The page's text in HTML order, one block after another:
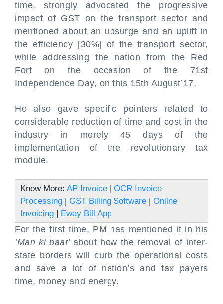
time, strongly advocated the progressive
impact of GST on the transport sector and
mentioned about an upsurge and an uplift in
the efficiency [30%] of the transport sector,
while addressing the nation from the Red
Fort on the occasion of the 71st
Independence Day, on this 15th August’17.
He also gave specific pointers related to
considerable reduction of time and cost in the
industry in merely 45 days of the
implementation of the revolutionary tax
module.
Know More: AP Invoice | OCR Invoice
Processing | GST Billing Software | Online
Invoicing | Eway Bill App
For the first time, PM has mentioned it in his
‘Man ki baat’ about how the removal of inter-
state borders will curb the operational costs
and save a lot of nation’s and tax payers
time, money and energy.